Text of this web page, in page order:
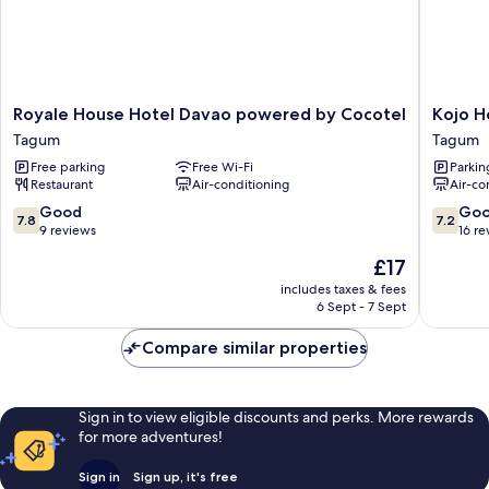
Royale
House
Hotel
Davao
powered
by
Cocotel
Royale House Hotel Davao powered by Cocotel
Tagum
Free parking
Free Wi-Fi
Restaurant
Air-conditioning
7.8
out
reviews
7.8 Good
9 reviews
The
price
is
£17
includes taxes & fees
6 Sept - 7 Sept
Kojo
Hotel
Tagum
Kojo
Tagum
Air-
7.2
out
reviews
7.2
16
Compare similar properties
Sign in to view eligible discounts and perks. More rewards
for more adventures!
Sign in Sign up, it's free